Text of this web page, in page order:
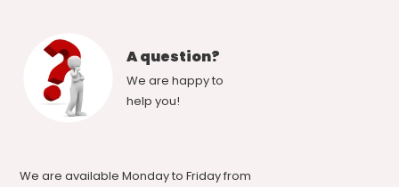
A question?
We are happy to
help you!
We are available Monday to Friday from